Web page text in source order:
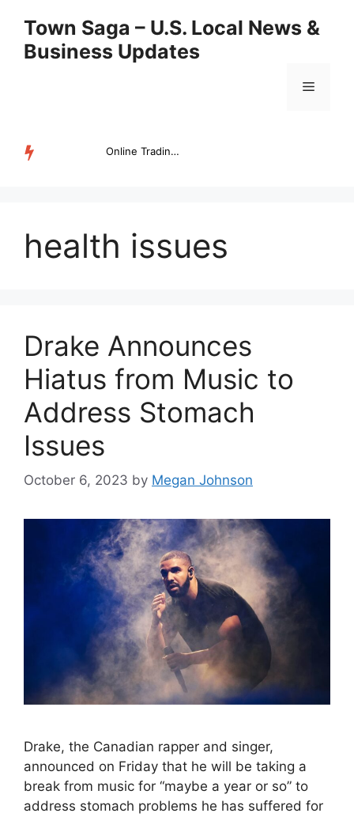
content
Town Saga – U.S. Local News &
Business Updates
Menu
Online Trading Campus Expands Access to Structured Trading E...
health issues
Drake Announces
Hiatus from Music to
Address Stomach
Issues
October 6, 2023 by Megan Johnson
Drake, the Canadian rapper and singer,
announced on Friday that he will be taking a
break from music for “maybe a year or so” to
address stomach problems he has suffered for